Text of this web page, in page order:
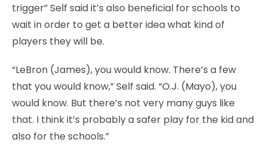
trigger” Self said it’s also beneficial for schools to
wait in order to get a better idea what kind of
players they will be.
“LeBron (James), you would know. There’s a few
that you would know,” Self said. “O.J. (Mayo), you
would know. But there’s not very many guys like
that. I think it’s probably a safer play for the kid and
also for the schools.”